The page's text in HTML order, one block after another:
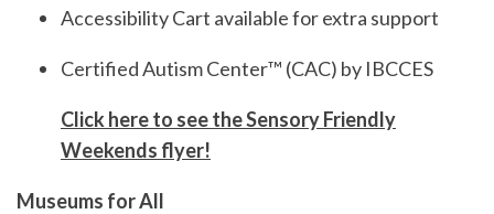
Accessibility Cart available for extra support
Certified Autism Center™ (CAC) by IBCCES
Click here to see the Sensory Friendly
Weekends flyer!
Museums for All